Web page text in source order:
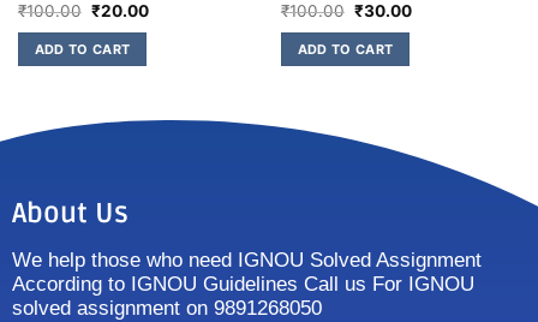
₹100.00 ₹20.00
ADD TO CART
₹100.00 ₹30.00
ADD TO CART
About Us
We help those who need IGNOU Solved Assignment
According to IGNOU Guidelines Call us For IGNOU
solved assignment on 9891268050